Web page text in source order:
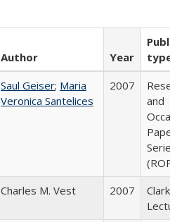
Author Year
Saul Geiser; Maria
Veronica Santelices
2007
and
Charles M. Vest 2007